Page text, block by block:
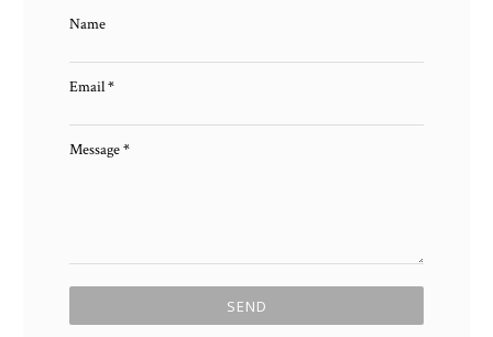
Name
Email*
Message*